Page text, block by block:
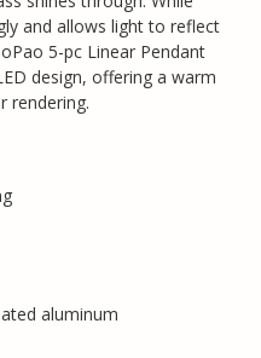
and allows light to reflect
5-pc Linear Pendant
design, offering a warm
rendering.
aluminum